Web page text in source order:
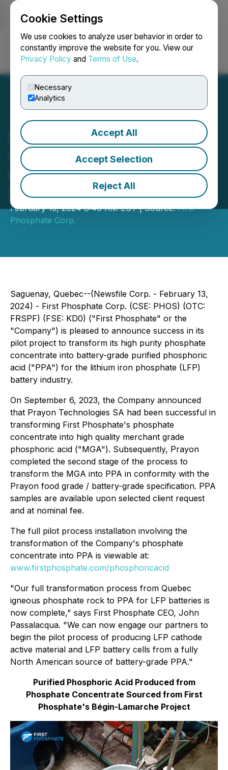
Cookie Settings
We use cookies to analyze user behavior in order to
constantly improve the website for you. View our
Privacy Policy and Terms of Use.
Necessary
Analytics
Accept All
Accept Selection
Reject All
Login Search Français
First Phosphate Corp.
Completes Pilot Production
of LFP Battery-Grade
Purified Phosphoric Acid
February 13, 2024 8:40 AM EST | Source:First
Phosphate Corp.
Saguenay, Quebec--(Newsfile Corp. - February 13,
2024) - First Phosphate Corp. (CSE: PHOS) (OTC:
FRSPF) (FSE: KD0) ("First Phosphate" or the
"Company") is pleased to announce success in its
pilot project to transform its high purity phosphate
concentrate into battery-grade purified phosphoric
acid ("PPA") for the lithium iron phosphate (LFP)
battery industry.
On September 6, 2023, the Company announced
that Prayon Technologies SA had been successful in
transforming First Phosphate's phosphate
concentrate into high quality merchant grade
phosphoric acid ("MGA"). Subsequently, Prayon
completed the second stage of the process to
transform the MGA into PPA in conformity with the
Prayon food grade / battery-grade specification. PPA
samples are available upon selected client request
and at nominal fee.
The full pilot process installation involving the
transformation of the Company's phosphate
concentrate into PPA is viewable at:
www.firstphosphate.com/phosphoricacid
"Our full transformation process from Quebec
igneous phosphate rock to PPA for LFP batteries is
now complete," says First Phosphate CEO, John
Passalacqua. "We can now engage our partners to
begin the pilot process of producing LFP cathode
active material and LFP battery cells from a fully
North American source of battery-grade PPA."
Purified Phosphoric Acid Produced from
Phosphate Concentrate Sourced from First
Phosphate's Bégin-Lamarche Project